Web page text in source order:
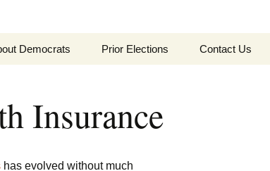
Democrats Prior Elections
2018 Election
Contact Us
Insurance
has evolved without much